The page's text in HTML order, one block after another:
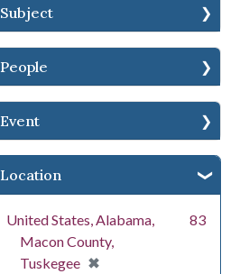
Subject
People
Event
Location
United States, Alabama,
Macon County,
Tuskegee ✖
[remove]
83